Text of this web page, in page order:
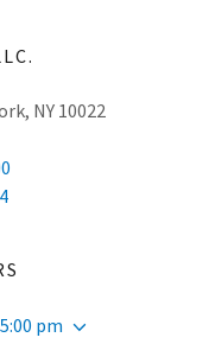
NY 10022
pm